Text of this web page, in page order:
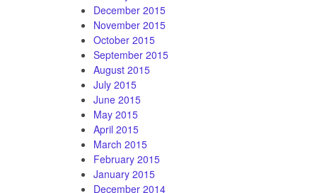
December 2015
November 2015
October 2015
September 2015
August 2015
July 2015
June 2015
May 2015
April 2015
March 2015
February 2015
January 2015
December 2014